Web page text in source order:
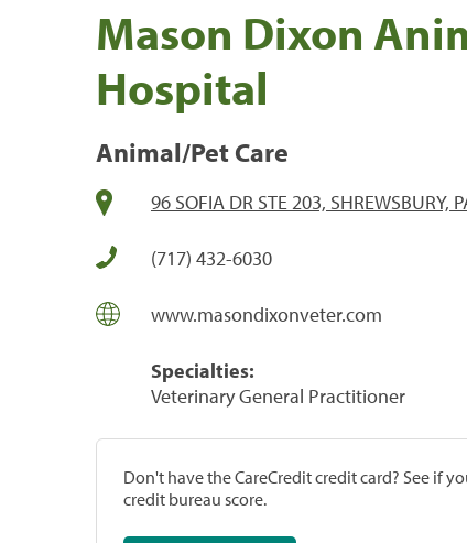
Mason Dixon
Hospital
Animal/Pet Care
96 SOFIA DR STE 203, SHREWSBURY,
(717) 432-6030
www.masondixonveter.com
Specialties:
Veterinary General Practitioner
Don't have the CareCredit credit card? See if
credit bureau score.